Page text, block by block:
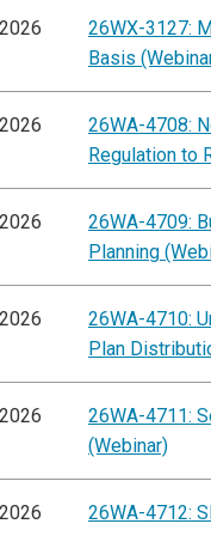
26WX-3127:
Basis
26WA-4708:
Regulation to
26WA-4709:
Planning
26WA-4710:
Plan
26WA-4711:
(Webinar)
26WA-4712: